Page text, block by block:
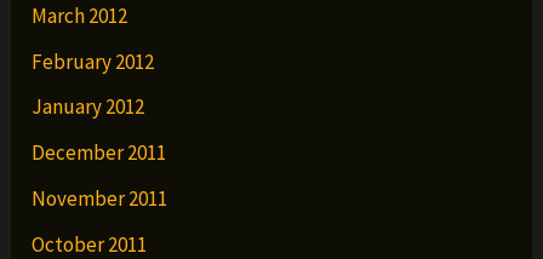
March 2012
February 2012
January 2012
December 2011
November 2011
October 2011